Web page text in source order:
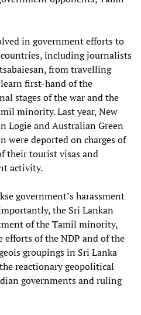
in government efforts to
including journalists
from travelling
first-hand of the
stages of the war and the
minority. Last year, New
Logie and Australian Green
were deported on charges of
their tourist visas and
activity.
government’s harassment
the Sri Lankan
of the Tamil minority,
efforts of the NDP and of the
groupings in Sri Lanka
reactionary geopolitical
governments and ruling